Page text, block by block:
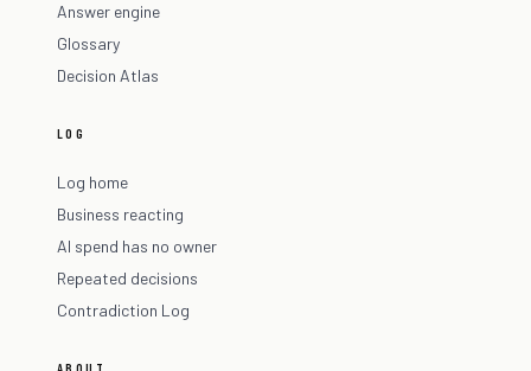
Answer engine
Glossary
Decision Atlas
LOG
Log home
Business reacting
AI spend has no owner
Repeated decisions
Contradiction Log